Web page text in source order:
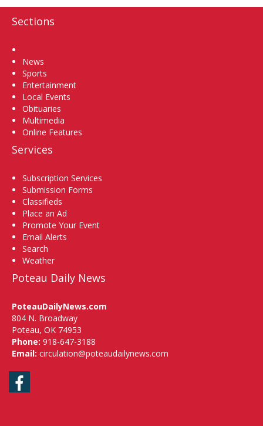
Sections
News
Sports
Entertainment
Local Events
Obituaries
Multimedia
Online Features
Services
Subscription Services
Submission Forms
Classifieds
Place an Ad
Promote Your Event
Email Alerts
Search
Weather
Poteau Daily News
PoteauDailyNews.com
804 N. Broadway
Poteau, OK 74953
Phone: 918-647-3188
Email: circulation@poteaudailynews.com
Facebook